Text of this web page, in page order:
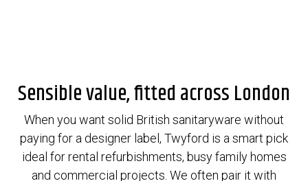
Sensible value, fitted across London
When you want solid British sanitaryware without
paying for a designer label, Twyford is a smart pick
ideal for rental refurbishments, busy family homes
and commercial projects. We often pair it with